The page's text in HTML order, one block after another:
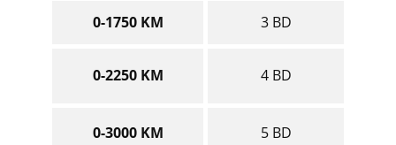
0-1750 KM 3 BD
0-2250 KM 4 BD
0-3000 KM 5 BD